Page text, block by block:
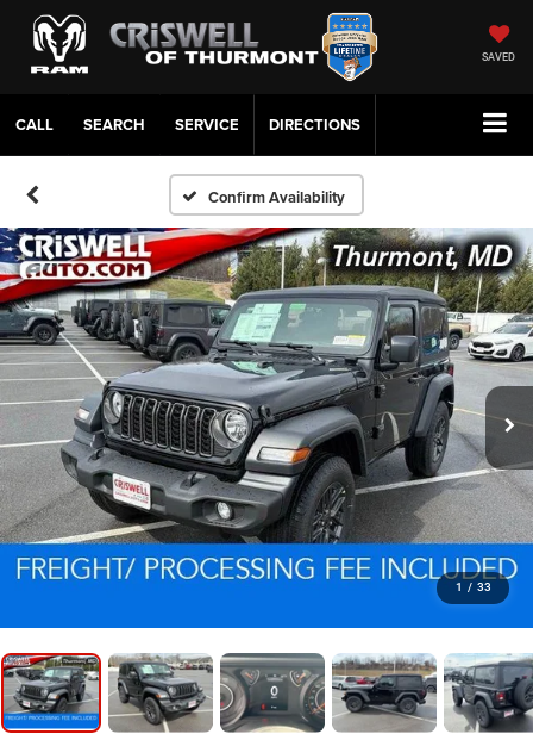
SAVED
CALL SERVICE DIRECTIONS
Confirm Availability
1 / 33